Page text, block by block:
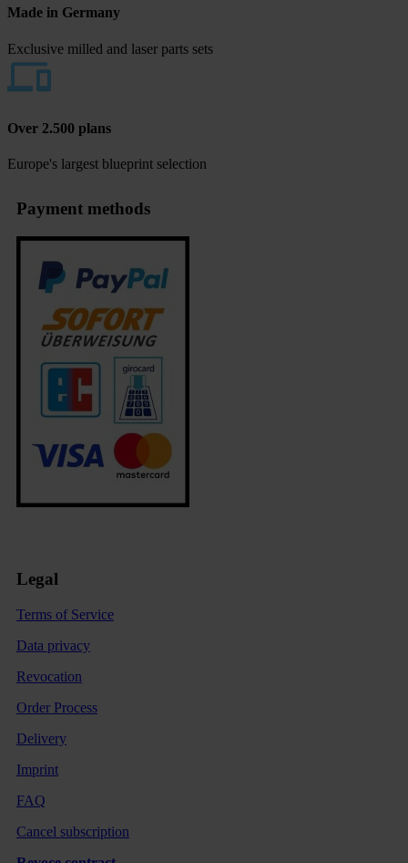
Made in Germany
Exclusive milled and laser parts sets
Over 2.500 plans
Europe's largest blueprint selection
Payment methods
Legal
Terms of Service
Data privacy
Revocation
Order Process
Delivery
Imprint
FAQ
Cancel subscription